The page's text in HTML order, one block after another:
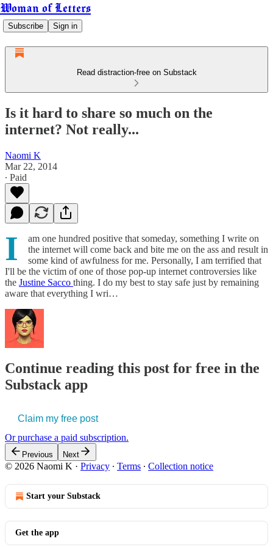
Woman of Letters
Subscribe Sign in
Read distraction-free on Substack
Is it hard to share so much on the
internet? Not really...
Naomi K
Mar 22, 2014
∙ Paid
I
am one hundred positive that someday, something I write on
the internet will come back and bite me on the ass and result in
some kind of awfulness for me. Personally, I am terrified that
I'll be the victim of one of those pop-up internet controversies like
the Justine Sacco thing. I do my best to stay safe just by remaining
aware that everything I wri…
Continue reading this post for free in the
Substack app
Claim my free post
Or purchase a paid subscription.
Previous Next
© 2026 Naomi K · Privacy ∙ Terms ∙ Collection notice
Start your Substack
Get the app